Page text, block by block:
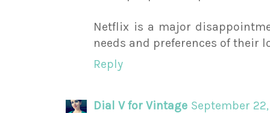
Netflix is a major
needs and preferences of their
Reply
Dial V for Vintage September 22,